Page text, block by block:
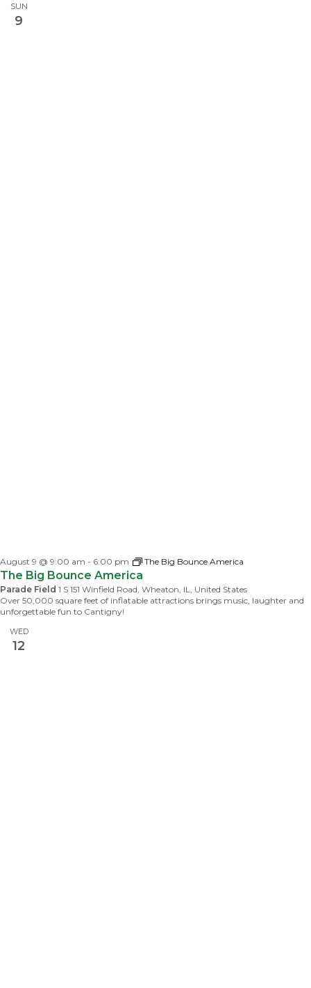
SUN
9
August 9 @ 9:00 am - 6:00 pm The Big Bounce America
The Big Bounce America
Parade Field 1 S 151 Winfield Road, Wheaton, IL, United States
Over 50,000 square feet of inflatable attractions brings music, laughter and
unforgettable fun to Cantigny!
WED
12